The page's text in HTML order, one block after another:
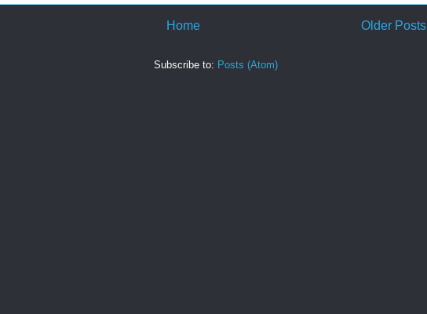
Older Posts
Home
Subscribe to: Posts (Atom)